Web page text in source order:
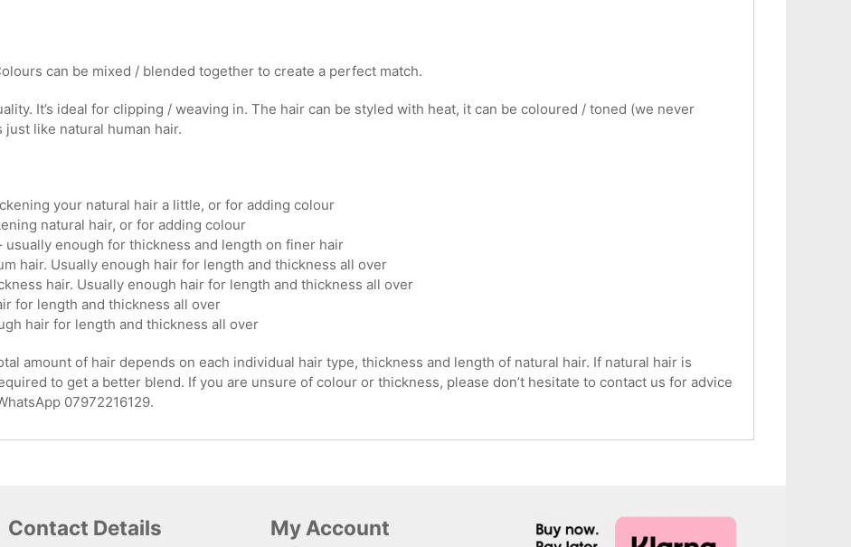
can be mixed / blended together to create a perfect match.
It’s ideal for clipping / weaving in. The hair can be styled with heat, it can be coloured / toned (we never
like natural human hair.
your natural hair a little, or for adding colour
natural hair, or for adding colour
usually enough for thickness and length on finer hair
hair. Usually enough hair for length and thickness all over
hair. Usually enough hair for length and thickness all over
for length and thickness all over
hair for length and thickness all over
amount of hair depends on each individual hair type, thickness and length of natural hair. If natural hair is
to get a better blend. If you are unsure of colour or thickness, please don’t hesitate to contact us for advice
07972216129.
Contact Details My Account